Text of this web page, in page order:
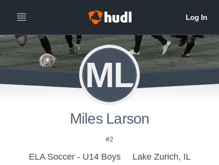
ML
Miles Larson
#2
ELA Soccer - U14 Boys Lake Zurich, IL